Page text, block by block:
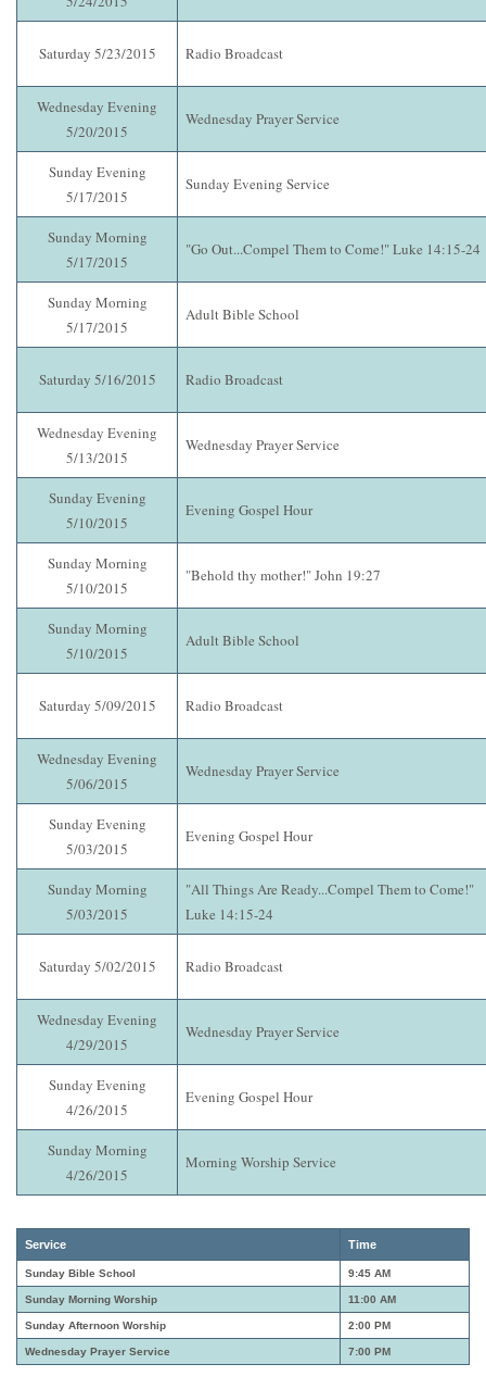
Saturday 5/23/2015 Radio Broadcast
Wednesday Evening
5/20/2015
Wednesday Prayer Service
Sunday Evening
5/17/2015
Sunday Evening Service
Sunday Morning
5/17/2015
"Go Out...Compel Them to Come!" Luke 14:15-24
Sunday Morning
5/17/2015
Adult Bible School
Saturday 5/16/2015 Radio Broadcast
Wednesday Evening
5/13/2015
Wednesday Prayer Service
Sunday Evening
5/10/2015
Evening Gospel Hour
Sunday Morning
5/10/2015
"Behold thy mother!" John 19:27
Sunday Morning
5/10/2015
Adult Bible School
Saturday 5/09/2015 Radio Broadcast
Wednesday Evening
5/06/2015
Wednesday Prayer Service
Sunday Evening
5/03/2015
Evening Gospel Hour
Sunday Morning
5/03/2015
"All Things Are Ready...Compel Them to Come!"
Luke 14:15-24
Saturday 5/02/2015 Radio Broadcast
Wednesday Evening
4/29/2015
Wednesday Prayer Service
Sunday Evening
4/26/2015
Evening Gospel Hour
Sunday Morning
4/26/2015
Morning Worship Service
Service Time
Sunday Bible School 9:45 AM
Sunday Morning Worship 11:00 AM
Sunday Afternoon Worship 2:00 PM
Wednesday Prayer Service 7:00 PM